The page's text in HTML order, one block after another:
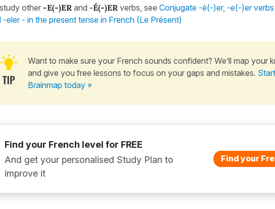
other-E(-)ER and -É(-)ER verbs, see Conjugate -é(-)er, -e(-)er
-eler - in the present tense in French (Le Présent)
Want to make sure your French sounds confident? We’ll map your
and give you free lessons to focus on your gaps and mistakes.
Brainmap today »
Find your French level for FREE
And get your personalised Study Plan to
improve it
Find your